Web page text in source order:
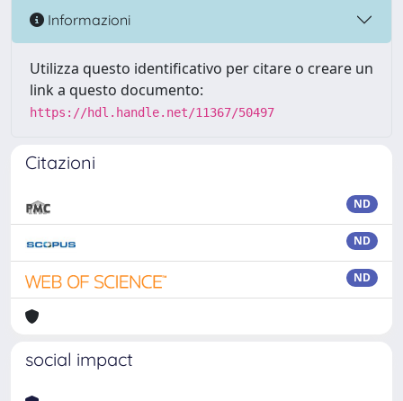
Informazioni
Utilizza questo identificativo per citare o creare un
link a questo documento:
https://hdl.handle.net/11367/50497
Citazioni
ND
ND
ND
social impact